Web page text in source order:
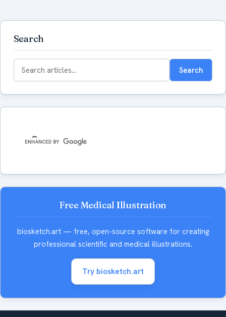
Search
Search
for:
Search
Free Medical Illustration
biosketch.art — free, open-source software for creating
professional scientific and medical illustrations.
Try biosketch.art